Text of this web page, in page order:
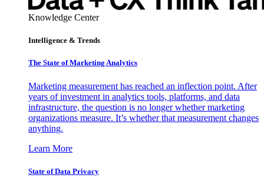
Knowledge Center
Intelligence & Trends
The State of Marketing Analytics
Marketing measurement has reached an inflection point. After
years of investment in analytics tools, platforms, and data
infrastructure, the question is no longer whether marketing
organizations measure. It’s whether that measurement changes
anything.
Learn More
State of Data Privacy